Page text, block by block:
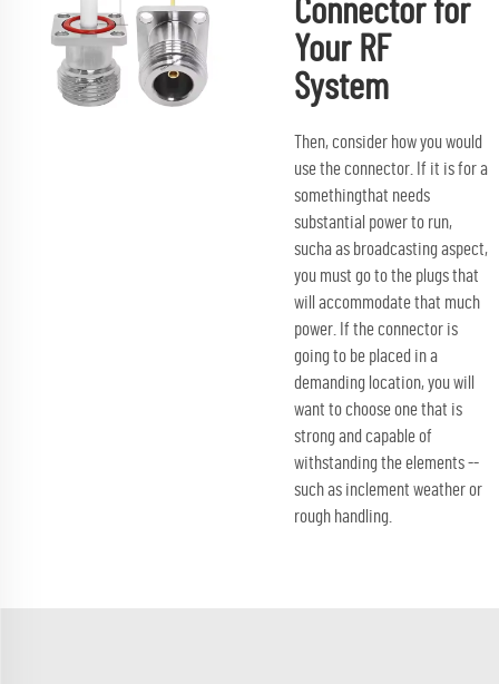
Connector for
Your RF
System
Then, consider how you would
use the connector. If it is for a
somethingthat needs
substantial power to run,
sucha as broadcasting aspect,
you must go to the plugs that
will accommodate that much
power. If the connector is
going to be placed in a
demanding location, you will
want to choose one that is
strong and capable of
withstanding the elements --
such as inclement weather or
rough handling.